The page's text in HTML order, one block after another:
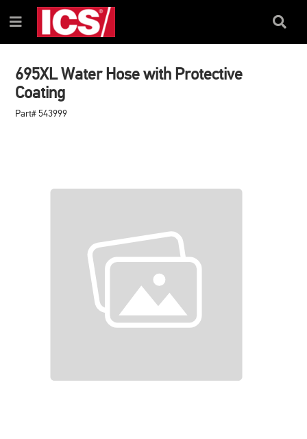
TO
CONTENT
TO
NAVIGATION
MENU
Menu
Search
695XL Water Hose with Protective
Coating
Part# 543999